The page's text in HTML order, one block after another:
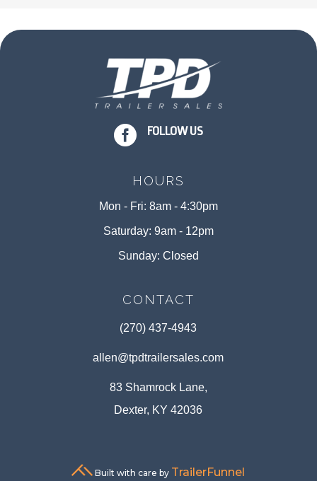
 FOLLOW US
HOURS
Mon - Fri: 8am - 4:30pm
Saturday: 9am - 12pm
Sunday: Closed
CONTACT
(270) 437-4943
allen@tpdtrailersales.com
83 Shamrock Lane,
Dexter, KY 42036
Built with care by TrailerFunnel